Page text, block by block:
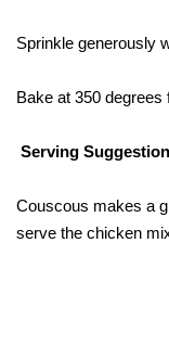
Sprinkle generously
Bake at 350 degrees
Serving
Couscous makes a
serve the chicken